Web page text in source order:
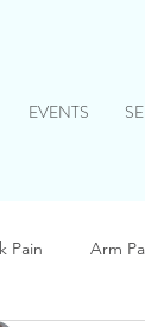
EVENTS
Pain Arm